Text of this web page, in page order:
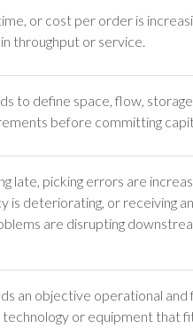
or cost per order is
throughput or service.
to define space, flow,
before committing
late, picking errors are
is deteriorating, or receiving
are disrupting
an objective operational and
technology or equipment that